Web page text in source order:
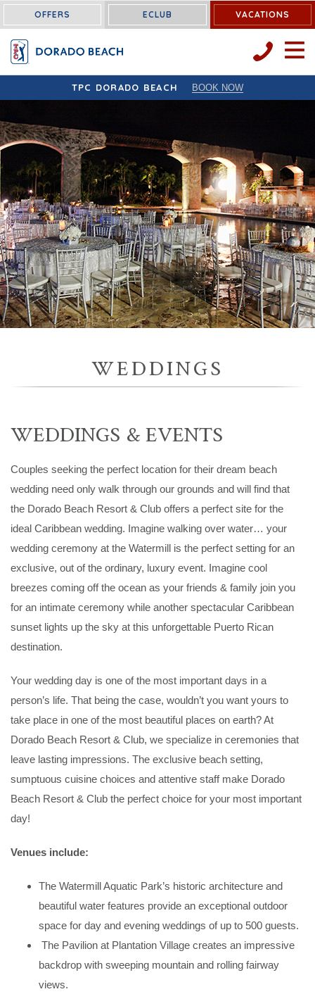
OFFERS ECLUB VACATIONS
OPEN
TPC DORADO BEACH BOOK NOW
WEDDINGS
WEDDINGS & EVENTS
Couples seeking the perfect location for their dream beach
wedding need only walk through our grounds and will find that
the Dorado Beach Resort & Club offers a perfect site for the
ideal Caribbean wedding. Imagine walking over water… your
wedding ceremony at the Watermill is the perfect setting for an
exclusive, out of the ordinary, luxury event. Imagine cool
breezes coming off the ocean as your friends & family join you
for an intimate ceremony while another spectacular Caribbean
sunset lights up the sky at this unforgettable Puerto Rican
destination.
Your wedding day is one of the most important days in a
person’s life. That being the case, wouldn’t you want yours to
take place in one of the most beautiful places on earth? At
Dorado Beach Resort & Club, we specialize in ceremonies that
leave lasting impressions. The exclusive beach setting,
sumptuous cuisine choices and attentive staff make Dorado
Beach Resort & Club the perfect choice for your most important
day!
Venues include:
The Watermill Aquatic Park’s historic architecture and
beautiful water features provide an exceptional outdoor
space for day and evening weddings of up to 500 guests.
The Pavilion at Plantation Village creates an impressive
backdrop with sweeping mountain and rolling fairway
views.